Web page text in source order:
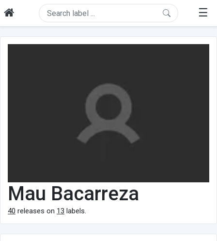
☰
Mau Bacarreza
40 releases on 13 labels.